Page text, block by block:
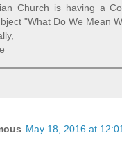
Church is having a
"What Do We Mean
May 18, 2016 at